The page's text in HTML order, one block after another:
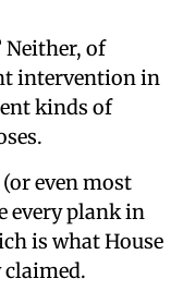
Neither, of
intervention in
kinds of
even most
every plank in
is what House
claimed.